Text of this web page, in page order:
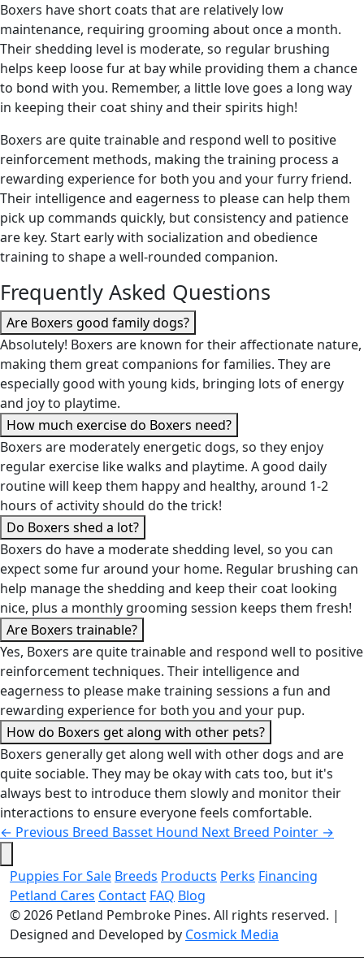
Boxers have short coats that are relatively low
maintenance, requiring grooming about once a month.
Their shedding level is moderate, so regular brushing
helps keep loose fur at bay while providing them a chance
to bond with you. Remember, a little love goes a long way
in keeping their coat shiny and their spirits high!
Boxers are quite trainable and respond well to positive
reinforcement methods, making the training process a
rewarding experience for both you and your furry friend.
Their intelligence and eagerness to please can help them
pick up commands quickly, but consistency and patience
are key. Start early with socialization and obedience
training to shape a well-rounded companion.
Frequently Asked Questions
Are Boxers good family dogs?
Absolutely! Boxers are known for their affectionate nature,
making them great companions for families. They are
especially good with young kids, bringing lots of energy
and joy to playtime.
How much exercise do Boxers need?
Boxers are moderately energetic dogs, so they enjoy
regular exercise like walks and playtime. A good daily
routine will keep them happy and healthy, around 1-2
hours of activity should do the trick!
Do Boxers shed a lot?
Boxers do have a moderate shedding level, so you can
expect some fur around your home. Regular brushing can
help manage the shedding and keep their coat looking
nice, plus a monthly grooming session keeps them fresh!
Are Boxers trainable?
Yes, Boxers are quite trainable and respond well to positive
reinforcement techniques. Their intelligence and
eagerness to please make training sessions a fun and
rewarding experience for both you and your pup.
How do Boxers get along with other pets?
Boxers generally get along well with other dogs and are
quite sociable. They may be okay with cats too, but it's
always best to introduce them slowly and monitor their
interactions to ensure everyone feels comfortable.
← Previous Breed Basset Hound Next Breed Pointer →
Puppies For Sale Breeds Products Perks Financing
Petland Cares Contact FAQ Blog
© 2026 Petland Pembroke Pines. All rights reserved. |
Designed and Developed by Cosmick Media